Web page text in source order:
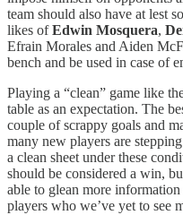
team should also have at lest
likes ofEdwin Mosquera,
Efrain Morales and Aiden
bench and be used in case of
Playing a “clean” game like
table as an expectation. The
couple of scrappy goals and
many new players are
a clean sheet under these
should be considered a win,
able to glean more
players who we’ve yet to see